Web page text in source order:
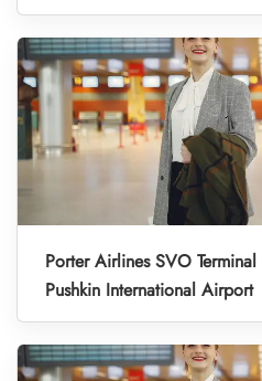
Porter Airlines SVO
Pushkin International Airport